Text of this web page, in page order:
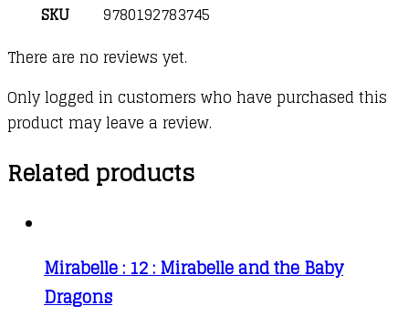
SKU
9780192783745
There are no reviews yet.
Only logged in customers who have purchased this
product may leave a review.
Related products
Mirabelle : 12 : Mirabelle and the Baby
Dragons